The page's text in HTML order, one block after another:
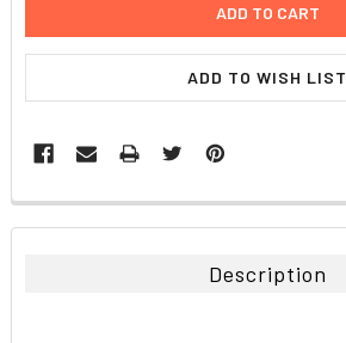
ADD TO WISH LIST
FREQUENTLY
BOUGHT
Description